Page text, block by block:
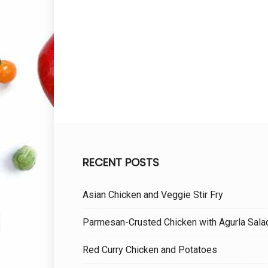
RECENT POSTS
Asian Chicken and Veggie Stir Fry
Parmesan-Crusted Chicken with Agurla
Red Curry Chicken and Potatoes